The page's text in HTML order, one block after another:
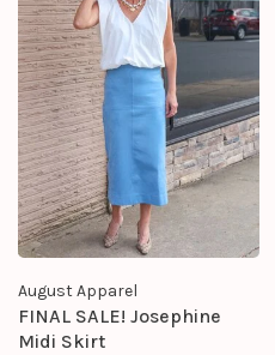
August Apparel
FINAL SALE! Josephine
Midi Skirt